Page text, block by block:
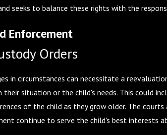
seeks to balance these rights with the
Enforcement
Orders
in circumstances can necessitate a
their situation or the child's needs. This could
of the child as they grow older. The
continue to serve the child's best interests